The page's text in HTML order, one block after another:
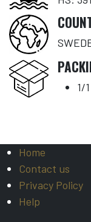
1/1
Home
Contact us
Privacy Policy
Help